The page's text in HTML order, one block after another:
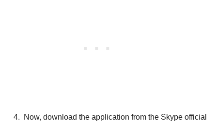
Now, download the application from the Skype official